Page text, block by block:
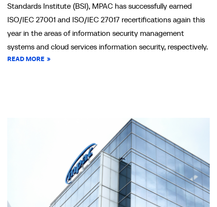
Standards Institute (BSI), MPAC has successfully earned
ISO/IEC 27001 and ISO/IEC 27017 recertifications again this
year in the areas of information security management
systems and cloud services information security, respectively.
READ MORE